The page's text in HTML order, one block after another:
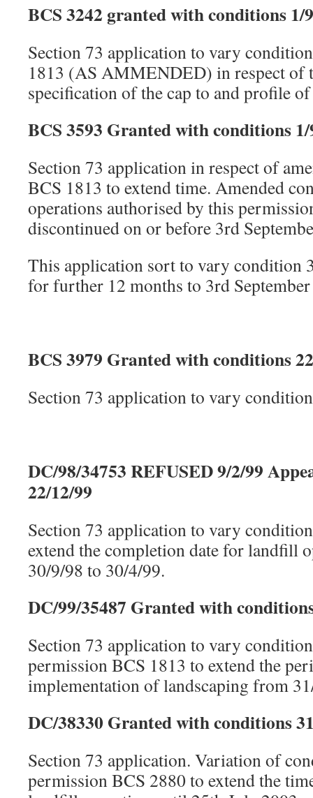
BCS 3242 granted with conditions 1/
Section 73 application to vary
1813 (AS AMMENDED) in respect of
specification of the cap to and profile
BCS 3593 Granted with conditions
Section 73 application in respect of
BCS 1813 to extend time. Amended
operations authorised by this
discontinued on or before 3rd
This application sort to vary condition
for further 12 months to 3rd
BCS 3979 Granted with conditions
Section 73 application to vary
DC/98/34753 REFUSED 9/2/99
22/12/99
Section 73 application to vary
extend the completion date for landfill
30/9/98 to 30/4/99.
DC/99/35487 Granted with
Section 73 application to vary
permission BCS 1813 to extend the
implementation of landscaping from
DC/38330 Granted with conditions
Section 73 application. Variation of
permission BCS 2880 to extend the